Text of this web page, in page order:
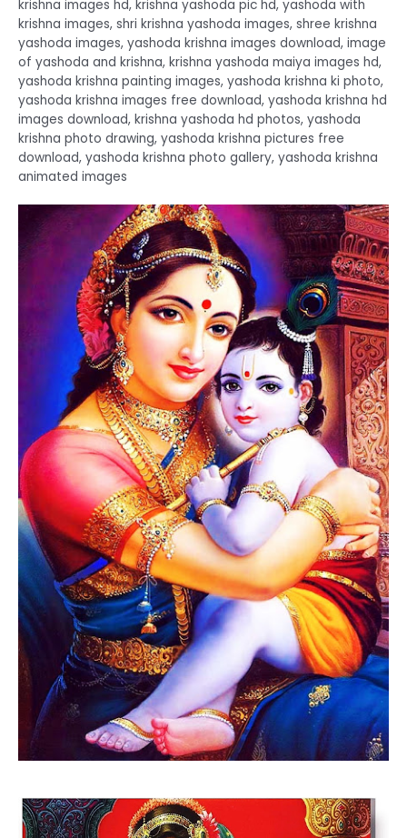
krishna images hd, krishna yashoda pic hd, yashoda with
krishna images, shri krishna yashoda images, shree krishna
yashoda images, yashoda krishna images download, image
of yashoda and krishna, krishna yashoda maiya images hd,
yashoda krishna painting images, yashoda krishna ki photo,
yashoda krishna images free download, yashoda krishna hd
images download, krishna yashoda hd photos, yashoda
krishna photo drawing, yashoda krishna pictures free
download, yashoda krishna photo gallery, yashoda krishna
animated images